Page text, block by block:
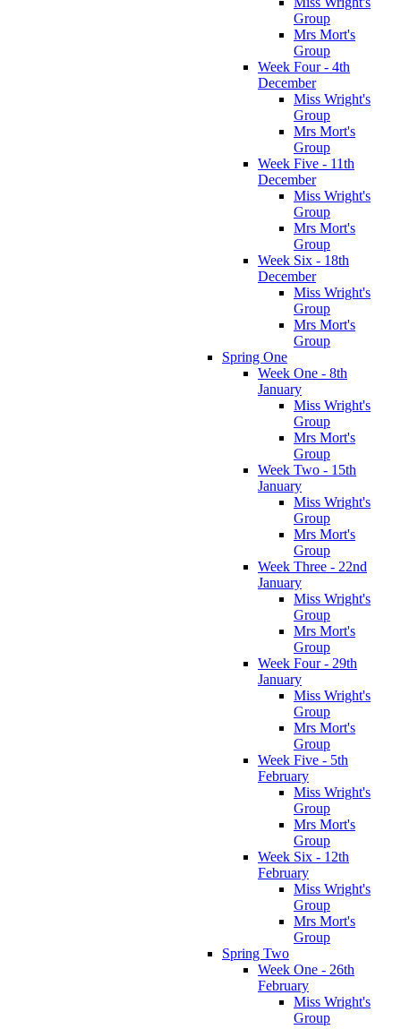
Group
Mrs Mort's
Group
Week Four - 4th
December
Miss Wright's
Group
Mrs Mort's
Group
Week Five - 11th
December
Miss Wright's
Group
Mrs Mort's
Group
Week Six - 18th
December
Miss Wright's
Group
Mrs Mort's
Group
Spring One
Week One - 8th
January
Miss Wright's
Group
Mrs Mort's
Group
Week Two - 15th
January
Miss Wright's
Group
Mrs Mort's
Group
Week Three - 22nd
January
Miss Wright's
Group
Mrs Mort's
Group
Week Four - 29th
January
Miss Wright's
Group
Mrs Mort's
Group
Week Five - 5th
February
Miss Wright's
Group
Mrs Mort's
Group
Week Six - 12th
February
Miss Wright's
Group
Mrs Mort's
Group
Spring Two
Week One - 26th
February
Miss Wright's
Group